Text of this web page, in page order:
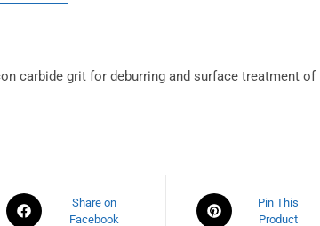
carbide grit for deburring and surface treatment
Share on
Facebook
Pin This
Product